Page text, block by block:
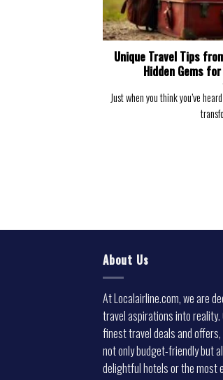
Unique Travel Tips
Hidden Gems
Just when you think you’ve
About Us
At Localairline.com, we are
travel aspirations into
finest travel deals and
not only budget-friendly but
delightful hotels or the most